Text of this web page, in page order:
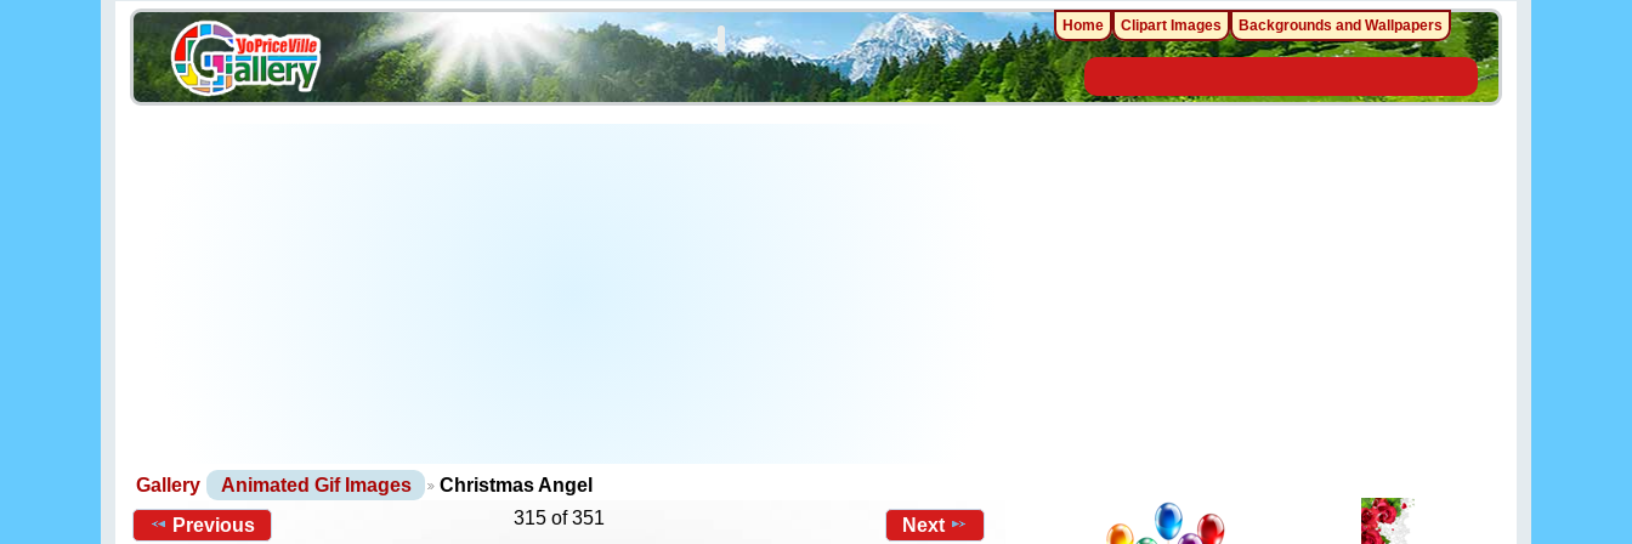
Gallery Animated Gif Images
Christmas Angel
Previous
315 of 351 Next
Home Clipart Images Backgrounds and Wallpapers